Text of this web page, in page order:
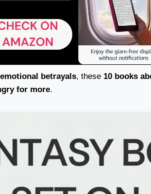
emotional betrayals, these 10 books
for more.